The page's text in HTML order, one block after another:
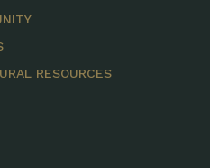
RESOURCES